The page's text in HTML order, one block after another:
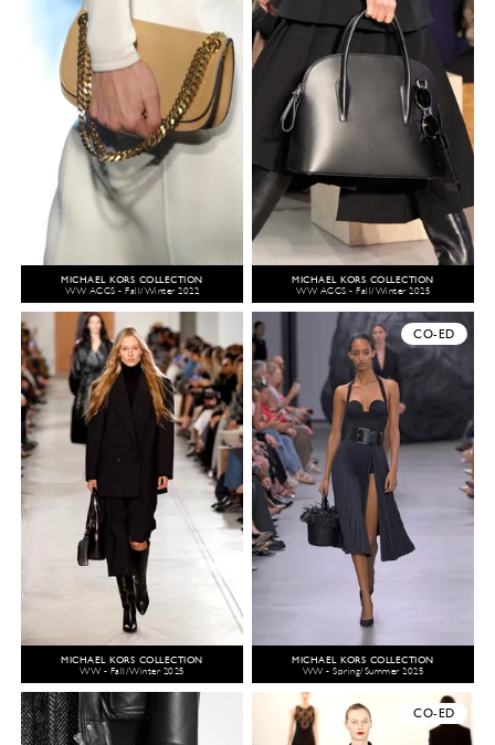
MICHAEL KORS COLLECTION
WW ACCS - Fall/Winter 2022
MICHAEL KORS COLLECTION
WW ACCS - Fall/Winter 2025
MICHAEL KORS COLLECTION
WW - Fall/Winter 2025
CO-ED
MICHAEL KORS COLLECTION
WW - Spring/Summer 2025
CO-ED